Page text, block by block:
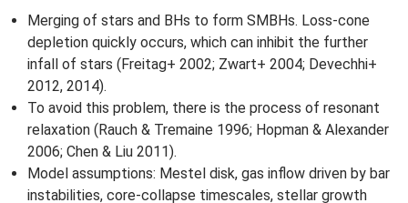
Merging of stars and BHs to form SMBHs. Loss-cone
depletion quickly occurs, which can inhibit the further
infall of stars (Freitag+ 2002; Zwart+ 2004; Devechhi+
2012, 2014).
To avoid this problem, there is the process of resonant
relaxation (Rauch & Tremaine 1996; Hopman & Alexander
2006; Chen & Liu 2011).
Model assumptions: Mestel disk, gas inflow driven by bar
instabilities, core-collapse timescales, stellar growth